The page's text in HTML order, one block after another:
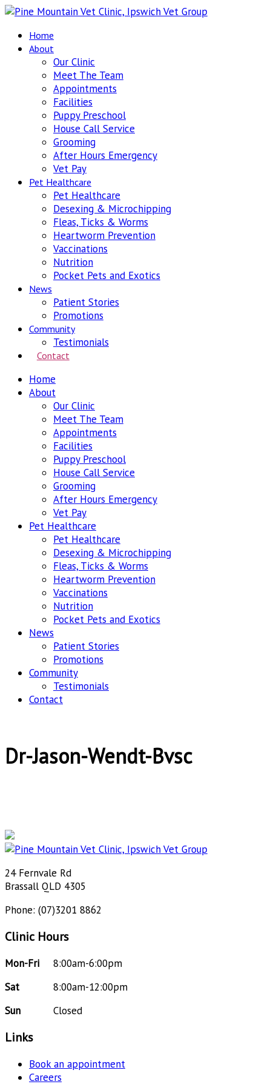
Home
About
Our Clinic
Meet The Team
Appointments
Facilities
Puppy Preschool
House Call Service
Grooming
After Hours Emergency
Vet Pay
Pet Healthcare
Pet Healthcare
Desexing & Microchipping
Fleas, Ticks & Worms
Heartworm Prevention
Vaccinations
Nutrition
Pocket Pets and Exotics
News
Patient Stories
Promotions
Community
Testimonials
Contact
Home
About
Our Clinic
Meet The Team
Appointments
Facilities
Puppy Preschool
House Call Service
Grooming
After Hours Emergency
Vet Pay
Pet Healthcare
Pet Healthcare
Desexing & Microchipping
Fleas, Ticks & Worms
Heartworm Prevention
Vaccinations
Nutrition
Pocket Pets and Exotics
News
Patient Stories
Promotions
Community
Testimonials
Contact
Dr-Jason-Wendt-Bvsc
24 Fernvale Rd
Brassall QLD 4305
Phone: (07)3201 8862
Clinic Hours
Mon-Fri
8:00am-6:00pm
Sat
8:00am-12:00pm
Sun
Closed
Links
Book an appointment
Careers